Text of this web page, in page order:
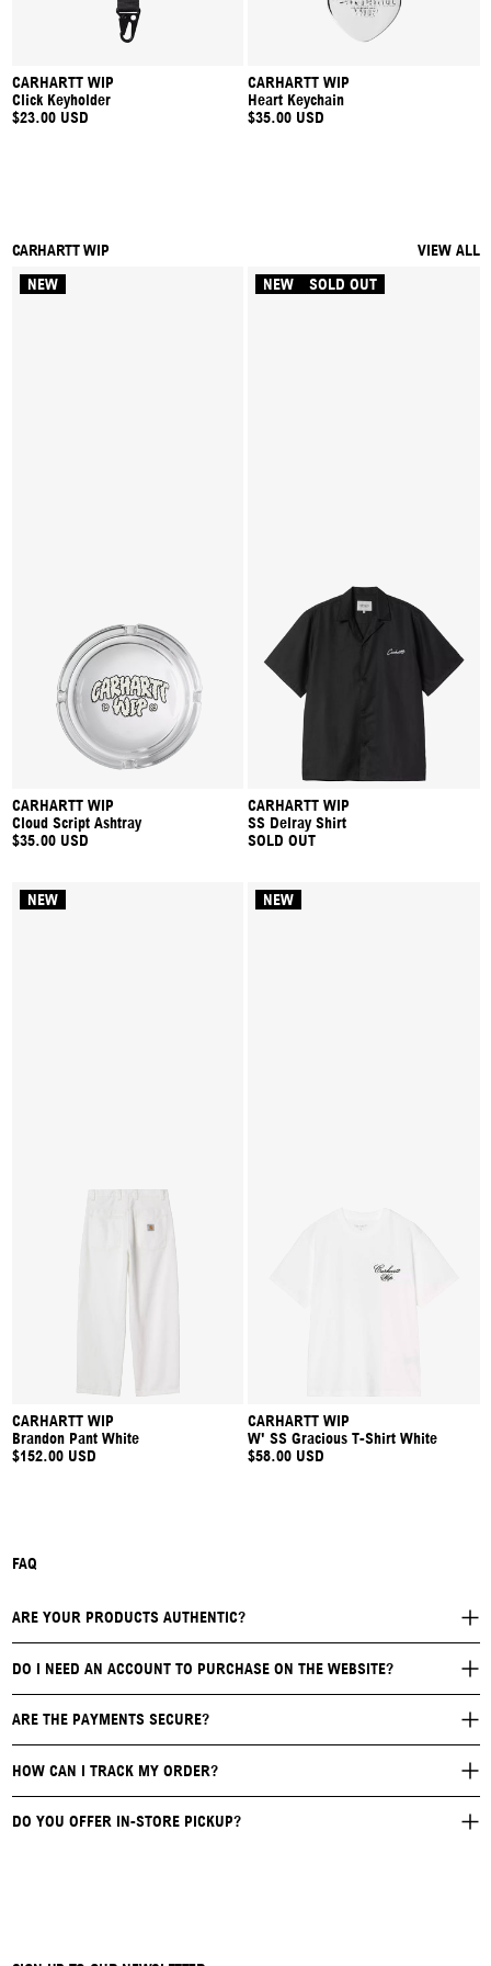
CARHARTT WIP
Click Keyholder
$23.00 USD
CARHARTT WIP
Heart Keychain
$35.00 USD
CARHARTT WIP
VIEW ALL
NEW
CARHARTT WIP
Cloud Script Ashtray
$35.00 USD
NEW SOLD OUT
CARHARTT WIP
SS Delray Shirt
SOLD OUT
NEW
CARHARTT WIP
Brandon Pant White
$152.00 USD
NEW
CARHARTT WIP
W' SS Gracious T-Shirt White
$58.00 USD
FAQ
ARE YOUR PRODUCTS AUTHENTIC?
DO I NEED AN ACCOUNT TO PURCHASE ON THE WEBSITE?
ARE THE PAYMENTS SECURE?
HOW CAN I TRACK MY ORDER?
DO YOU OFFER IN-STORE PICKUP?